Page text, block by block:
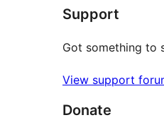
reviews
Support
Got something to
View support
Donate